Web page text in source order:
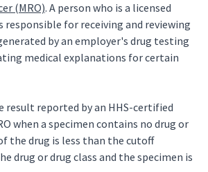
(MRO). A person who is a licensed
responsible for receiving and reviewing
by an employer's drug testing
medical explanations for certain
result reported by an HHS-certified
when a specimen contains no drug or
the drug is less than the cutoff
drug or drug class and the specimen is